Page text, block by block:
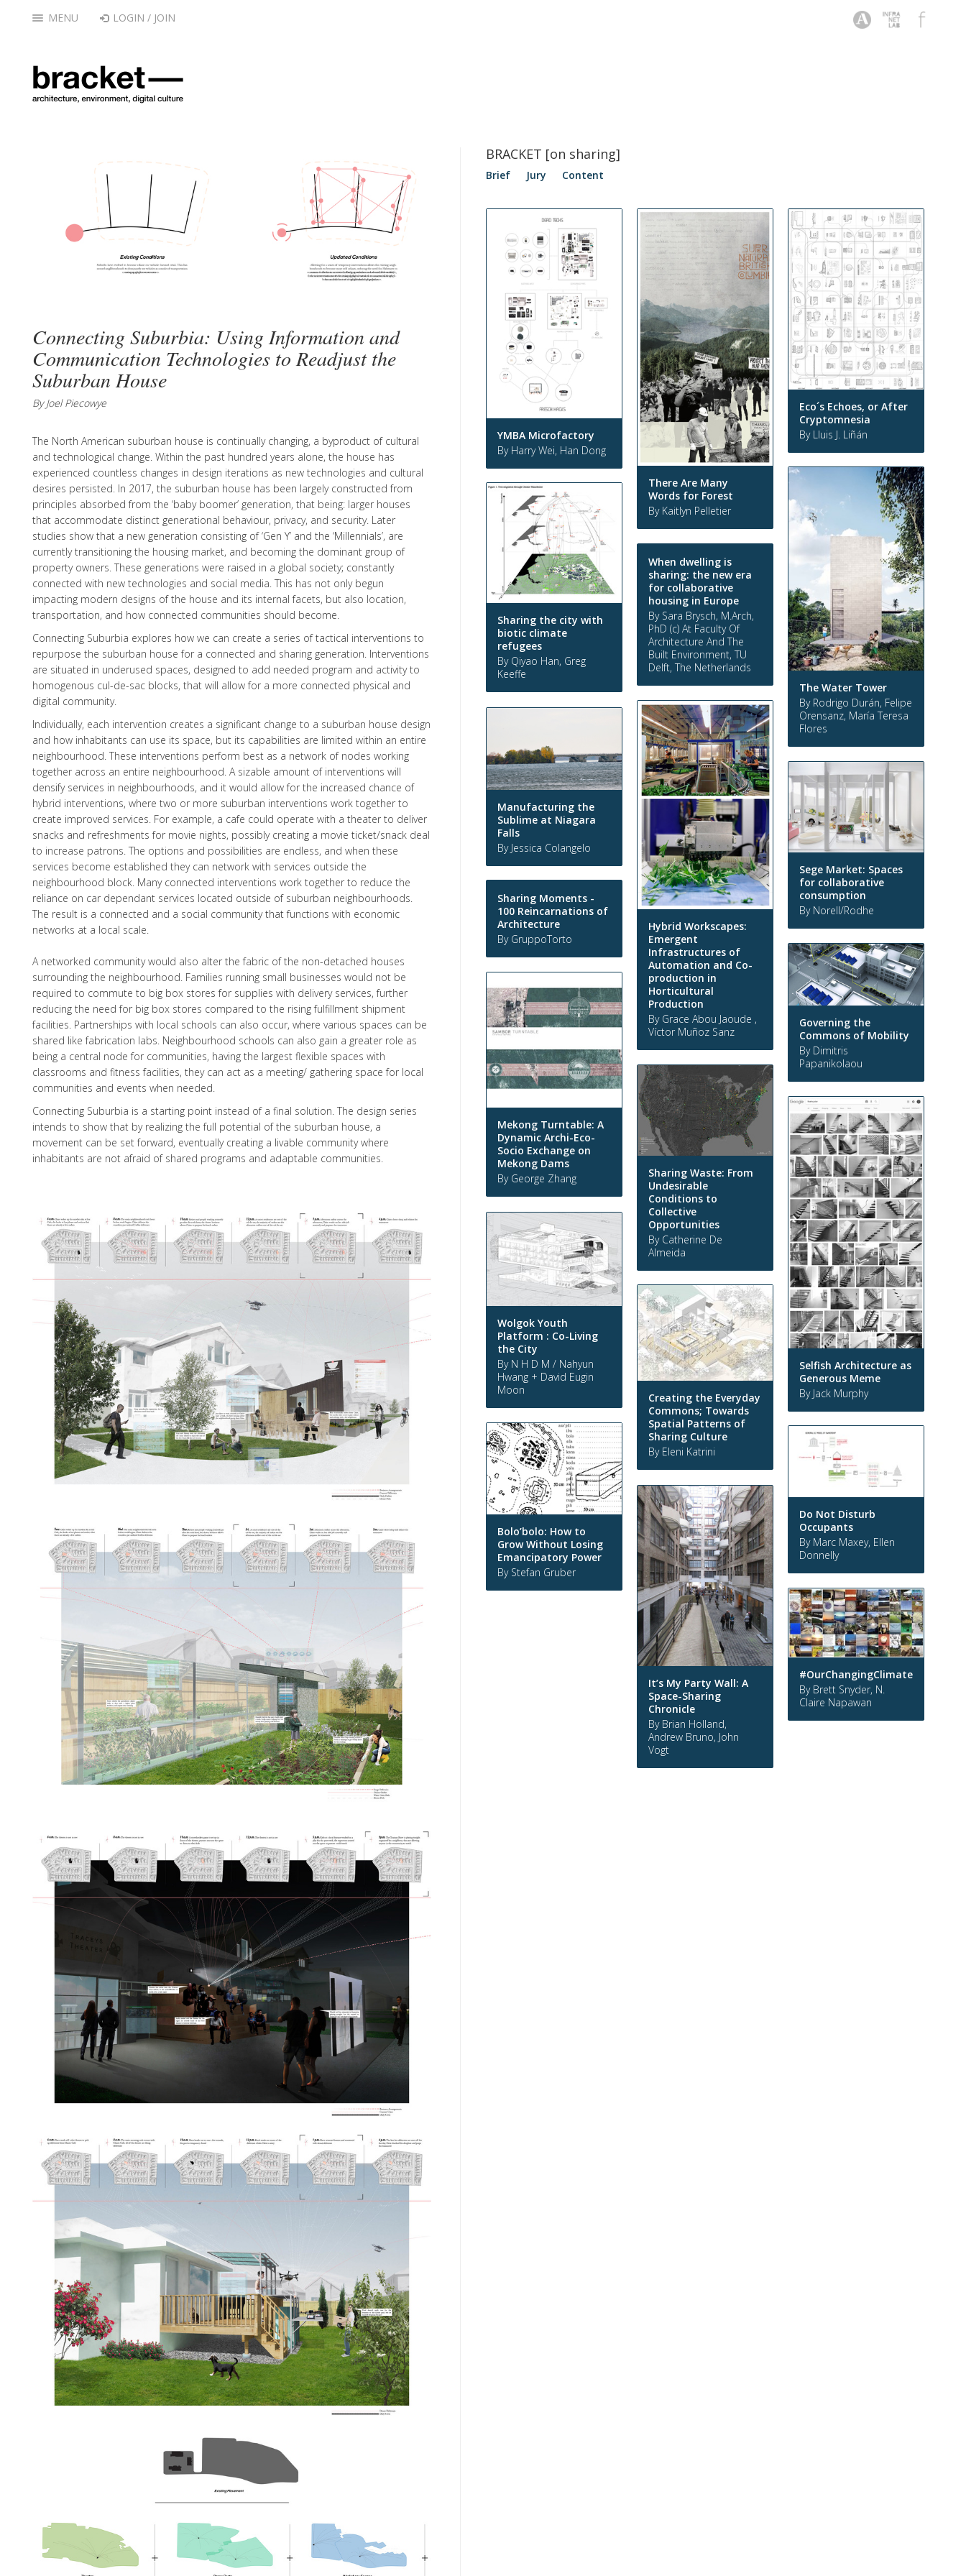
MENU LOGIN / JOIN
Connecting Suburbia: Using Information and
Communication Technologies to Readjust the
Suburban House
By Joel Piecowye
The North American suburban house is continually changing, a byproduct of cultural
and technological change. Within the past hundred years alone, the house has
experienced countless changes in design iterations as new technologies and cultural
desires persisted. In 2017, the suburban house has been largely constructed from
principles absorbed from the ‘baby boomer’ generation, that being: larger houses
that accommodate distinct generational behaviour, privacy, and security. Later
studies show that a new generation consisting of ‘Gen Y’ and the ‘Millennials’, are
currently transitioning the housing market, and becoming the dominant group of
property owners. These generations were raised in a global society; constantly
connected with new technologies and social media. This has not only begun
impacting modern designs of the house and its internal facets, but also location,
transportation, and how connected communities should become.
Connecting Suburbia explores how we can create a series of tactical interventions to
repurpose the suburban house for a connected and sharing generation. Interventions
are situated in underused spaces, designed to add needed program and activity to
homogenous cul-de-sac blocks, that will allow for a more connected physical and
digital community.
Individually, each intervention creates a significant change to a suburban house design
and how inhabitants can use its space, but its capabilities are limited within an entire
neighbourhood. These interventions perform best as a network of nodes working
together across an entire neighbourhood. A sizable amount of interventions will
densify services in neighbourhoods, and it would allow for the increased chance of
hybrid interventions, where two or more suburban interventions work together to
create improved services. For example, a cafe could operate with a theater to deliver
snacks and refreshments for movie nights, possibly creating a movie ticket/snack deal
to increase patrons. The options and possibilities are endless, and when these
services become established they can network with services outside the
neighbourhood block. Many connected interventions work together to reduce the
reliance on car dependant services located outside of suburban neighbourhoods.
The result is a connected and a social community that functions with economic
networks at a local scale.
A networked community would also alter the fabric of the non-detached houses
surrounding the neighbourhood. Families running small businesses would not be
required to commute to big box stores for supplies with delivery services, further
reducing the need for big box stores compared to the rising fulfillment shipment
facilities. Partnerships with local schools can also occur, where various spaces can be
shared like fabrication labs. Neighbourhood schools can also gain a greater role as
being a central node for communities, having the largest flexible spaces with
classrooms and fitness facilities, they can act as a meeting/ gathering space for local
communities and events when needed.
Connecting Suburbia is a starting point instead of a final solution. The design series
intends to show that by realizing the full potential of the suburban house, a
movement can be set forward, eventually creating a livable community where
inhabitants are not afraid of shared programs and adaptable communities.
BRACKET [on sharing]
Brief Jury Content
YMBA Microfactory
By Harry Wei, Han Dong
There Are Many
Words for Forest
By Kaitlyn Pelletier
Eco´s Echoes, or After
Cryptomnesia
By Lluis J. Liñán
The Water Tower
By Rodrigo Durán, Felipe
Orensanz, María Teresa
Flores
Sharing the city with
biotic climate
refugees
By Qiyao Han, Greg
Keeffe
When dwelling is
sharing: the new era
for collaborative
housing in Europe
By Sara Brysch, M.Arch,
PhD (c) At Faculty Of
Architecture And The
Built Environment, TU
Delft, The Netherlands
Hybrid Workscapes:
Emergent
Infrastructures of
Automation and Co-
production in
Horticultural
Production
By Grace Abou Jaoude ,
Víctor Muñoz Sanz
Manufacturing the
Sublime at Niagara
Falls
By Jessica Colangelo
Sege Market: Spaces
for collaborative
consumption
By Norell/Rodhe
Sharing Moments -
100 Reincarnations of
Architecture
By GruppoTorto
Governing the
Commons of Mobility
By Dimitris
Papanikolaou
Mekong Turntable: A
Dynamic Archi-Eco-
Socio Exchange on
Mekong Dams
By George Zhang
Sharing Waste: From
Undesirable
Conditions to
Collective
Opportunities
By Catherine De
Almeida
Selfish Architecture as
Generous Meme
By Jack Murphy
Wolgok Youth
Platform : Co-Living
the City
By N H D M / Nahyun
Hwang + David Eugin
Moon
Creating the Everyday
Commons; Towards
Spatial Patterns of
Sharing Culture
By Eleni Katrini
Bolo’bolo: How to
Grow Without Losing
Emancipatory Power
By Stefan Gruber
Do Not Disturb
Occupants
By Marc Maxey, Ellen
Donnelly
It’s My Party Wall: A
Space-Sharing
Chronicle
By Brian Holland,
Andrew Bruno, John
Vogt
#OurChangingClimate
By Brett Snyder, N.
Claire Napawan